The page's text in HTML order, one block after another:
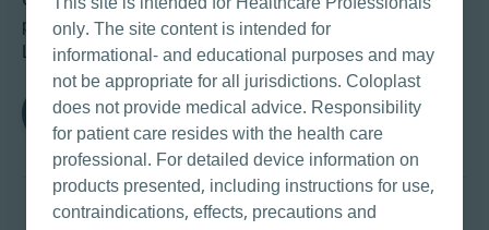
only. The site content is intended for
informational- and educational purposes and may
not be appropriate for all jurisdictions. Coloplast
does not provide medical advice. Responsibility
for patient care resides with the health care
professional. For detailed device information on
products presented, including instructions for use,
contraindications, effects, precautions and
password to access the Coloplast Professional e-
Learning Library.
Log in